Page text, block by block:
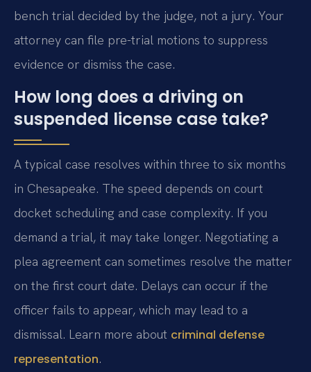
bench trial decided by the judge, not a jury. Your
attorney can file pre-trial motions to suppress
evidence or dismiss the case.
How long does a driving on
suspended license case take?
A typical case resolves within three to six months
in Chesapeake. The speed depends on court
docket scheduling and case complexity. If you
demand a trial, it may take longer. Negotiating a
plea agreement can sometimes resolve the matter
on the first court date. Delays can occur if the
officer fails to appear, which may lead to a
dismissal. Learn more about criminal defense
representation.